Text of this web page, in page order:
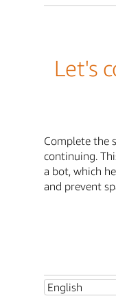
Let's
Complete the
continuing.
a bot, which
and prevent